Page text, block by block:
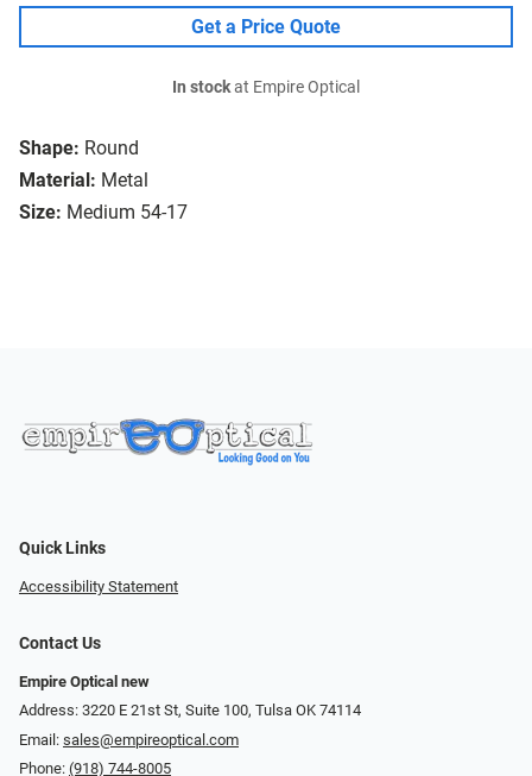
Shape: Round
Material: Metal
Size: Medium 54-17
Get a Price Quote
In stockat Empire Optical
Quick Links
Accessibility Statement
Contact Us
Empire Optical new
Address: 3220 E 21st St, Suite 100, Tulsa OK 74114
Email: sales@empireoptical.com
Phone: (918) 744-8005